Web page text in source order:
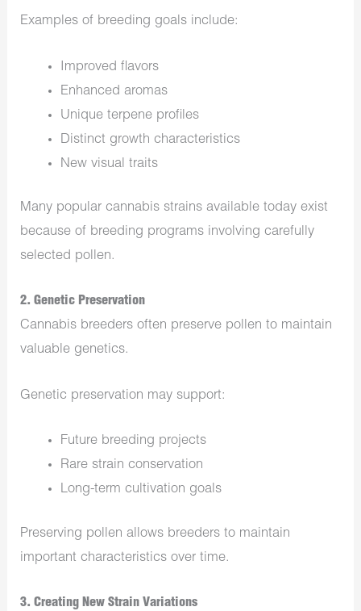
Examples of breeding goals include:
Improved flavors
Enhanced aromas
Unique terpene profiles
Distinct growth characteristics
New visual traits
Many popular cannabis strains available today exist
because of breeding programs involving carefully
selected pollen.
2. Genetic Preservation
Cannabis breeders often preserve pollen to maintain
valuable genetics.
Genetic preservation may support:
Future breeding projects
Rare strain conservation
Long-term cultivation goals
Preserving pollen allows breeders to maintain
important characteristics over time.
3. Creating New Strain Variations